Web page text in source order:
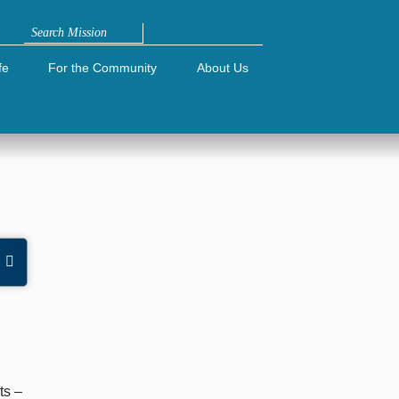
Search
For the Community About Us
–